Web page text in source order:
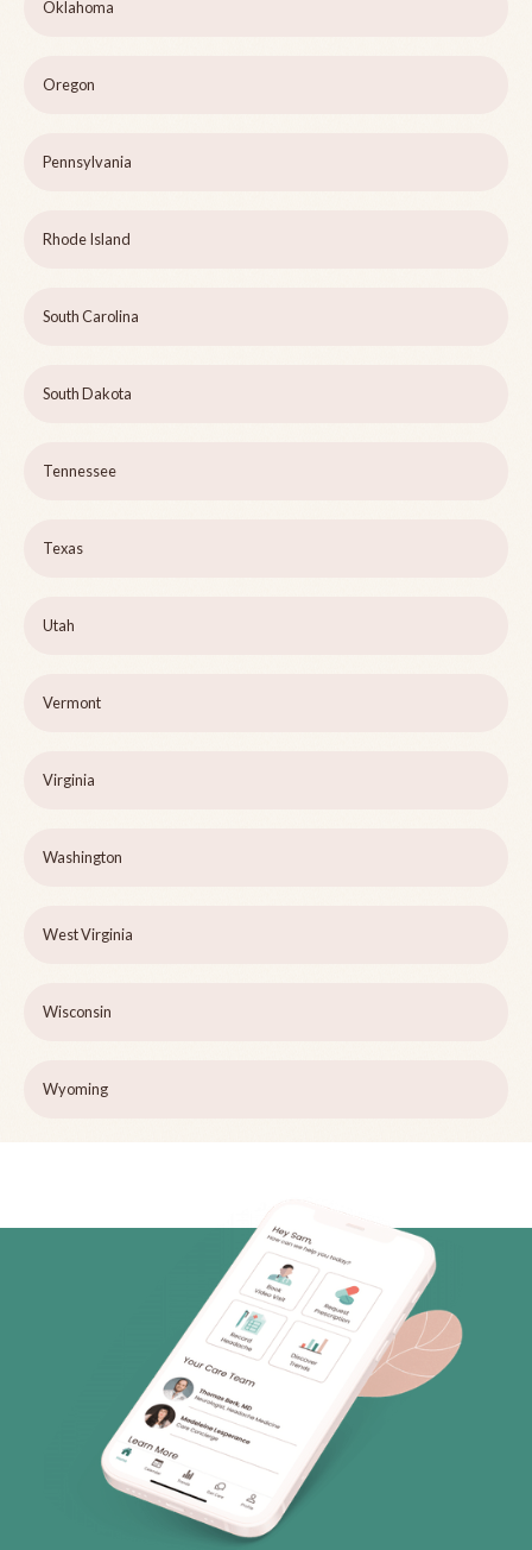
Oklahoma
Oregon
Pennsylvania
Rhode Island
South Carolina
South Dakota
Tennessee
Texas
Utah
Vermont
Virginia
Washington
West Virginia
Wisconsin
Wyoming